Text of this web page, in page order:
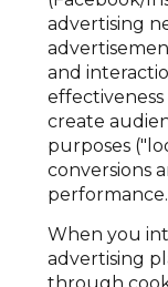
advertising
and
create
purposes
conversions
performance.
When you
advertising
through